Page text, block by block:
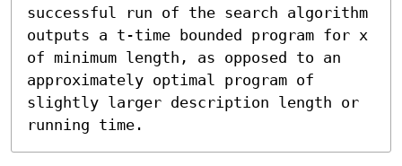
successful run of the search algorithm
outputs a t-time bounded program for x
of minimum length, as opposed to an
approximately optimal program of
slightly larger description length or
running time.